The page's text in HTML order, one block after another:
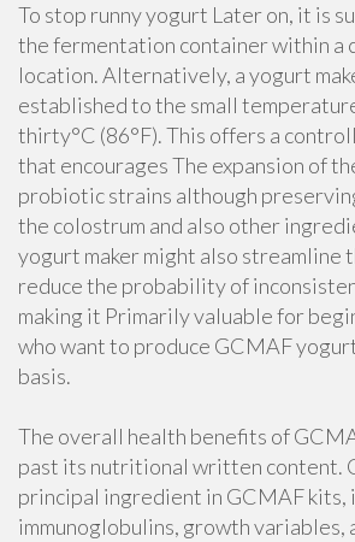
To stop runny yogurt Later on, it is
the fermentation container within a
location. Alternatively, a yogurt
established to the small
thirty°C (86°F). This offers a
that encourages The expansion of
probiotic strains although
the colostrum and also other
yogurt maker might also streamline
reduce the probability of
making it Primarily valuable for
who want to produce GCMAF
basis.
The overall health benefits of
past its nutritional written content.
principal ingredient in GCMAF kits,
immunoglobulins, growth variables,